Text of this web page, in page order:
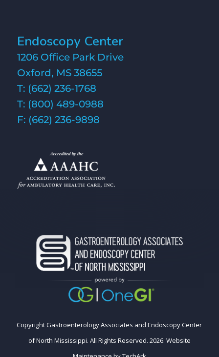
Endoscopy Center
1206 Office Park Drive
Oxford, MS 38655
T: (662) 236-1768
T: (800) 489-0988
F: (662) 236-9898
Copyright Gastroenterology Associates and Endoscopy Center
of North Mississippi. All Rights Reserved. 2026. Website